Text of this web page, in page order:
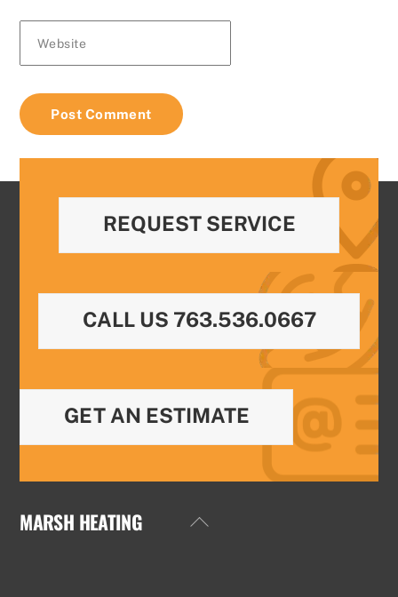
Website
REQUEST SERVICE
CALL US 763.536.0667
GET AN ESTIMATE
Back
MARSH HEATING